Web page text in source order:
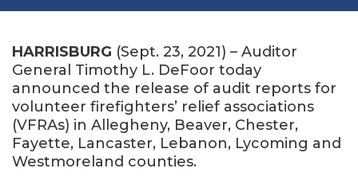
HARRISBURG (Sept. 23, 2021) – Auditor
General Timothy L. DeFoor today
announced the release of audit reports for
volunteer firefighters’ relief associations
(VFRAs) in Allegheny, Beaver, Chester,
Fayette, Lancaster, Lebanon, Lycoming and
Westmoreland counties.